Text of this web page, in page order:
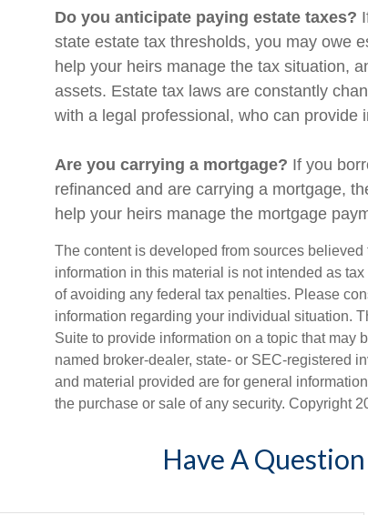
Do you anticipate paying estate taxes?
state estate tax thresholds, you may owe
help your heirs manage the tax situation,
assets. Estate tax laws are constantly
with a legal professional, who can provide
Are you carrying a mortgage? If you
refinanced and are carrying a mortgage,
help your heirs manage the mortgage
The content is developed from sources
information in this material is not intended as
of avoiding any federal tax penalties. Please
information regarding your individual situation.
Suite to provide information on a topic that may
named broker-dealer, state- or SEC-registered
and material provided are for general
the purchase or sale of any security. Copyright
Have A